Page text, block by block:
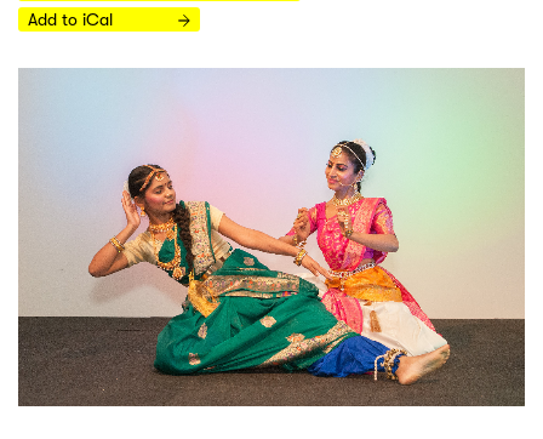
Add to iCal